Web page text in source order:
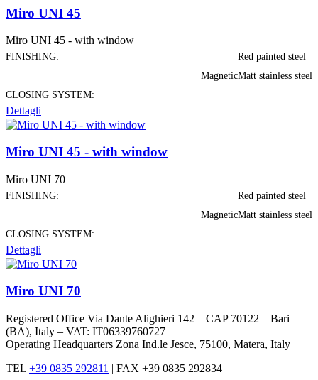
Miro UNI 45
Miro UNI 45 - with window
FINISHING:
Red painted steel
Matt stainless steel
CLOSING SYSTEM:
Magnetic
Dettagli
Miro UNI 45 - with window
Miro UNI 70
FINISHING:
Red painted steel
Matt stainless steel
CLOSING SYSTEM:
Magnetic
Dettagli
Miro UNI 70
Registered Office Via Dante Alighieri 142 – CAP 70122 – Bari
(BA), Italy – VAT: IT06339760727
Operating Headquarters Zona Ind.le Jesce, 75100, Matera, Italy
TEL +39 0835 292811 | FAX +39 0835 292834